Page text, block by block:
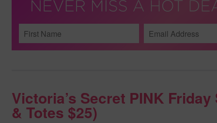
Victoria’s Secret PINK
& Totes $25)